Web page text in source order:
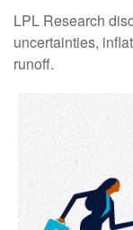
LPL Research
uncertainties,
runoff.